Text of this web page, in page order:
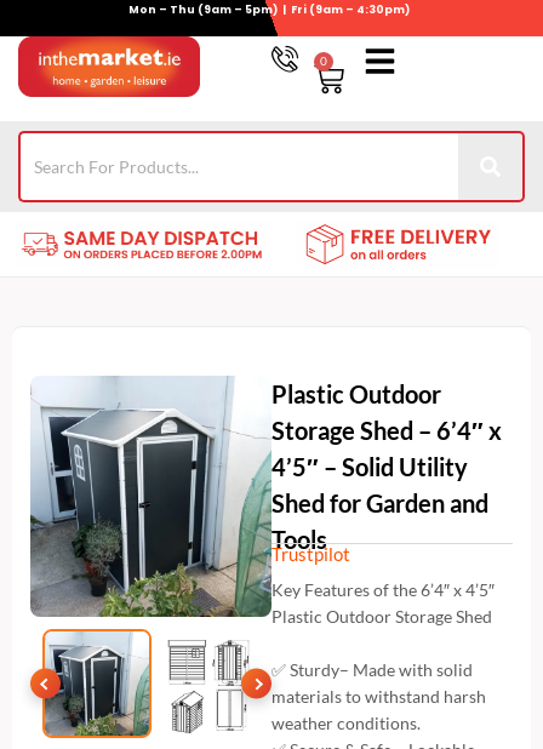
content
Mon – Thu (9am – 5pm) | Fri (9am – 4:30pm)
0
Basket
Plastic Outdoor
Storage Shed – 6’4″ x
4’5″ – Solid Utility
Shed for Garden and
Tools
Trustpilot
Key Features of the 6’4″ x 4’5″
Plastic Outdoor Storage Shed
✅ Sturdy– Made with solid
materials to withstand harsh
weather conditions.